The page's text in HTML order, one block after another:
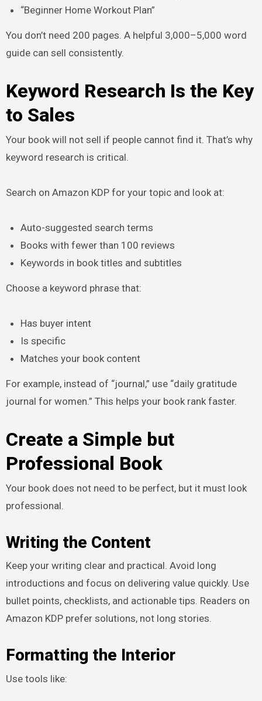
“Beginner Home Workout Plan”
You don’t need 200 pages. A helpful 3,000–5,000 word
guide can sell consistently.
Keyword Research Is the Key
to Sales
Your book will not sell if people cannot find it. That’s why
keyword research is critical.
Search on Amazon KDP for your topic and look at:
Auto-suggested search terms
Books with fewer than 100 reviews
Keywords in book titles and subtitles
Choose a keyword phrase that:
Has buyer intent
Is specific
Matches your book content
For example, instead of “journal,” use “daily gratitude
journal for women.” This helps your book rank faster.
Create a Simple but
Professional Book
Your book does not need to be perfect, but it must look
professional.
Writing the Content
Keep your writing clear and practical. Avoid long
introductions and focus on delivering value quickly. Use
bullet points, checklists, and actionable tips. Readers on
Amazon KDP prefer solutions, not long stories.
Formatting the Interior
Use tools like: